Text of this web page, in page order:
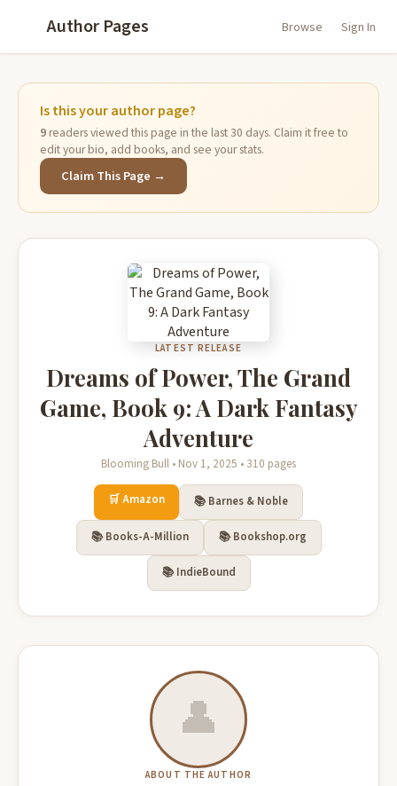
Author Pages Browse Sign In
Is this your author page?
9readers viewed this page in the last 30 days. Claim it free to
edit your bio, add books, and see your stats.
Claim This Page →
LATEST RELEASE
Dreams of Power, The Grand
Game, Book 9: A Dark Fantasy
Adventure
Blooming Bull • Nov 1, 2025 • 310 pages
🛒 Amazon 📚 Barnes & Noble
📚 Books-A-Million 📚 Bookshop.org
📚 IndieBound
👤
ABOUT THE AUTHOR